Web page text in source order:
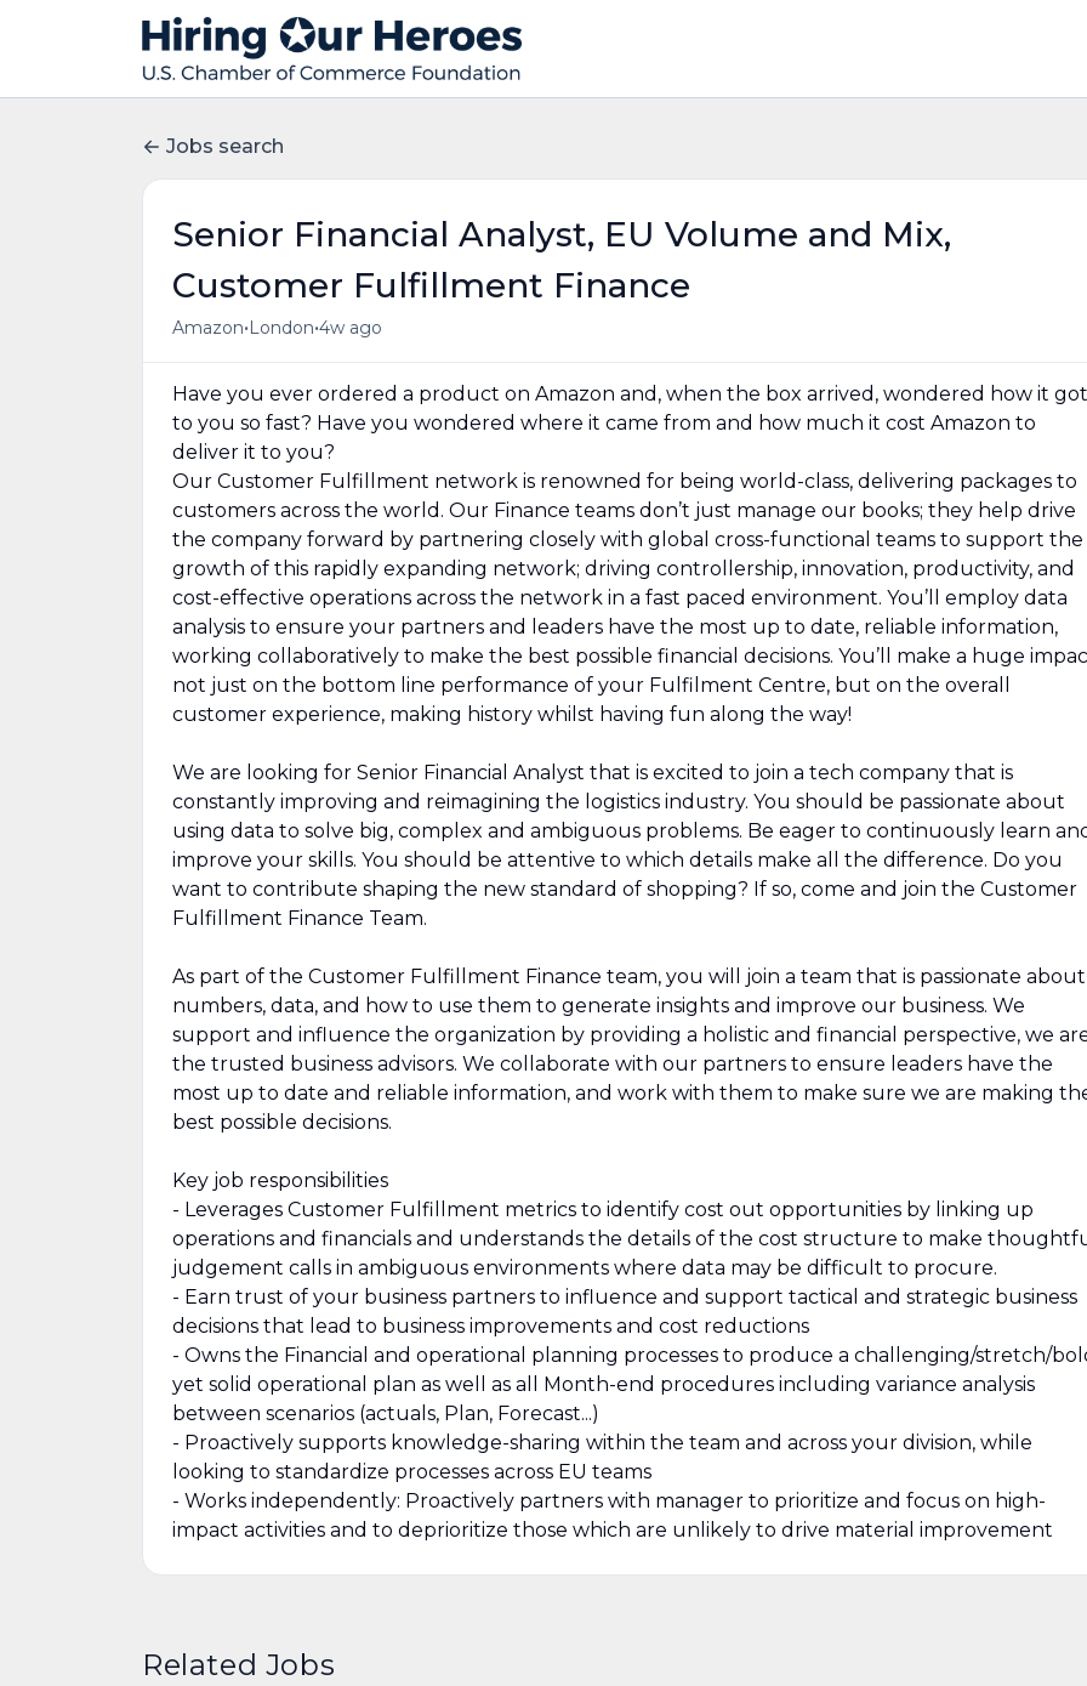
Jobs search
Senior Financial Analyst, EU Volume and Mix,
Customer Fulfillment Finance
Amazon•London•4w ago
Have you ever ordered a product on Amazon and, when the box arrived, wondered how it got
to you so fast? Have you wondered where it came from and how much it cost Amazon to
deliver it to you?
Our Customer Fulfillment network is renowned for being world-class, delivering packages to
customers across the world. Our Finance teams don’t just manage our books; they help drive
the company forward by partnering closely with global cross-functional teams to support the
growth of this rapidly expanding network; driving controllership, innovation, productivity, and
cost-effective operations across the network in a fast paced environment. You’ll employ data
analysis to ensure your partners and leaders have the most up to date, reliable information,
working collaboratively to make the best possible financial decisions. You’ll make a huge
not just on the bottom line performance of your Fulfilment Centre, but on the overall
customer experience, making history whilst having fun along the way!
We are looking for Senior Financial Analyst that is excited to join a tech company that is
constantly improving and reimagining the logistics industry. You should be passionate about
using data to solve big, complex and ambiguous problems. Be eager to continuously learn
improve your skills. You should be attentive to which details make all the difference. Do you
want to contribute shaping the new standard of shopping? If so, come and join the Customer
Fulfillment Finance Team.
As part of the Customer Fulfillment Finance team, you will join a team that is passionate about
numbers, data, and how to use them to generate insights and improve our business. We
support and influence the organization by providing a holistic and financial perspective, we
the trusted business advisors. We collaborate with our partners to ensure leaders have the
most up to date and reliable information, and work with them to make sure we are making
best possible decisions.
Key job responsibilities
- Leverages Customer Fulfillment metrics to identify cost out opportunities by linking up
operations and financials and understands the details of the cost structure to make
judgement calls in ambiguous environments where data may be difficult to procure.
- Earn trust of your business partners to influence and support tactical and strategic business
decisions that lead to business improvements and cost reductions
- Owns the Financial and operational planning processes to produce a challenging/stretch/
yet solid operational plan as well as all Month-end procedures including variance analysis
between scenarios (actuals, Plan, Forecast...)
- Proactively supports knowledge-sharing within the team and across your division, while
looking to standardize processes across EU teams
- Works independently: Proactively partners with manager to prioritize and focus on high-
impact activities and to deprioritize those which are unlikely to drive material improvement
Related Jobs